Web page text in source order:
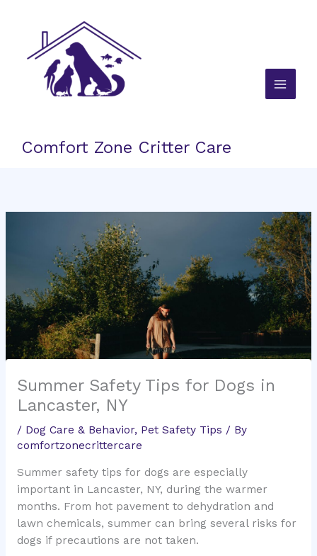
Comfort Zone Critter Care
Summer Safety Tips for Dogs in
Lancaster, NY
/ Dog Care & Behavior, Pet Safety Tips / By
comfortzonecrittercare
Summer safety tips for dogs are especially
important in Lancaster, NY, during the warmer
months. From hot pavement to dehydration and
lawn chemicals, summer can bring several risks for
dogs if precautions are not taken.